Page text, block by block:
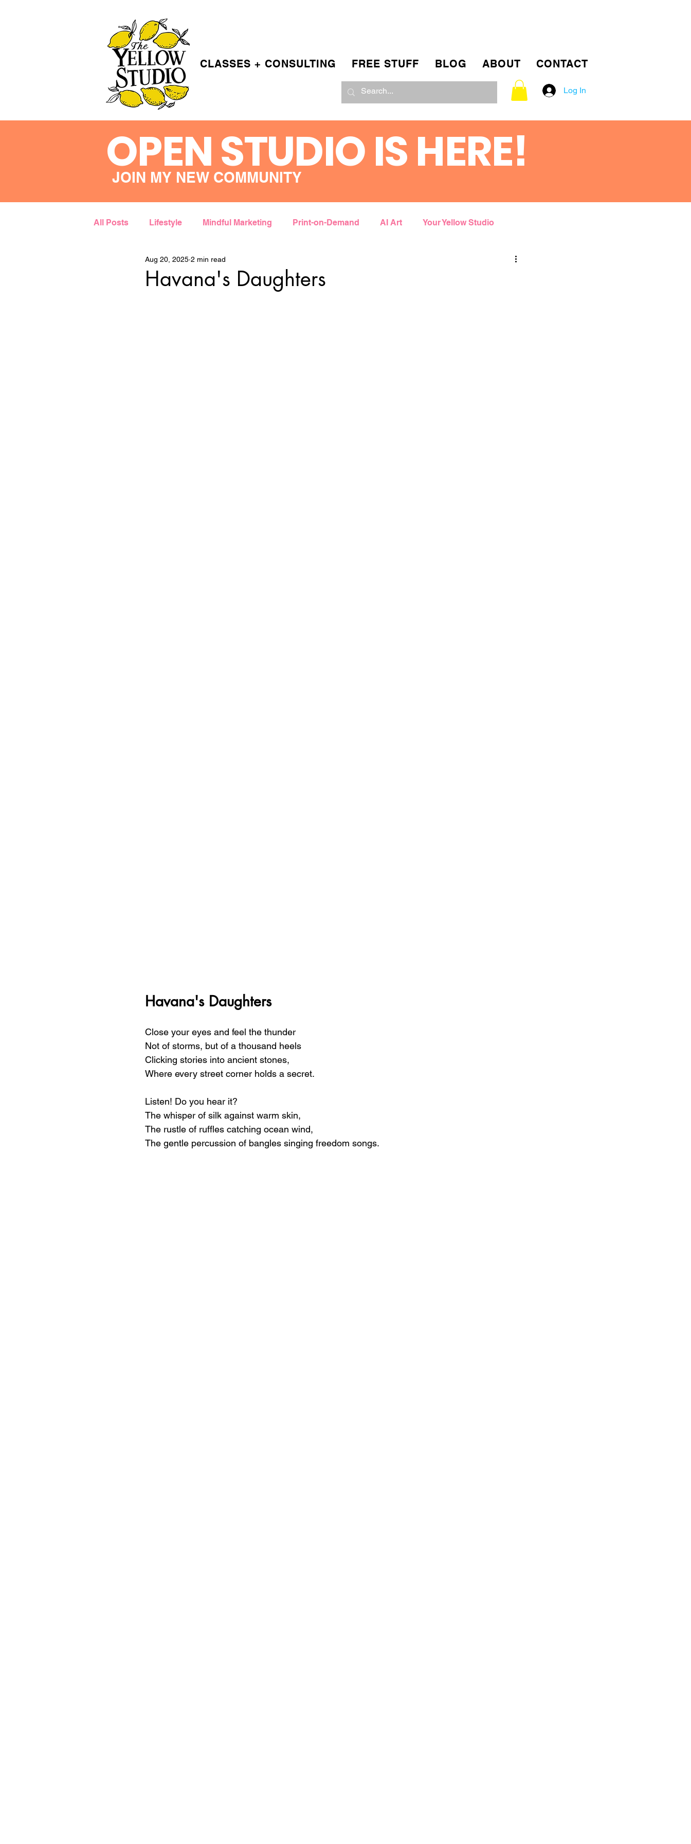
CLASSES + CONSULTING FREE STUFF BLOG ABOUT CONTACT
Log In
OPEN STUDIO IS HERE!
JOIN MY NEW COMMUNITY
All Posts Lifestyle Mindful Marketing Print-on-Demand AI Art Your Yellow Studio
The Business of Art
Havana's Daughters
Aug 20, 2025 2 min read
Havana's Daughters
Close your eyes and feel the thunder
Not of storms, but of a thousand heels
Clicking stories into ancient stones,
Where every street corner holds a secret.
Listen! Do you hear it?
The whisper of silk against warm skin,
The rustle of ruffles catching ocean wind,
The gentle percussion of bangles singing freedom songs.